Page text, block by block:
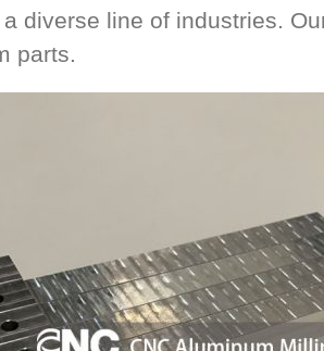
diverse line of industries.
parts.